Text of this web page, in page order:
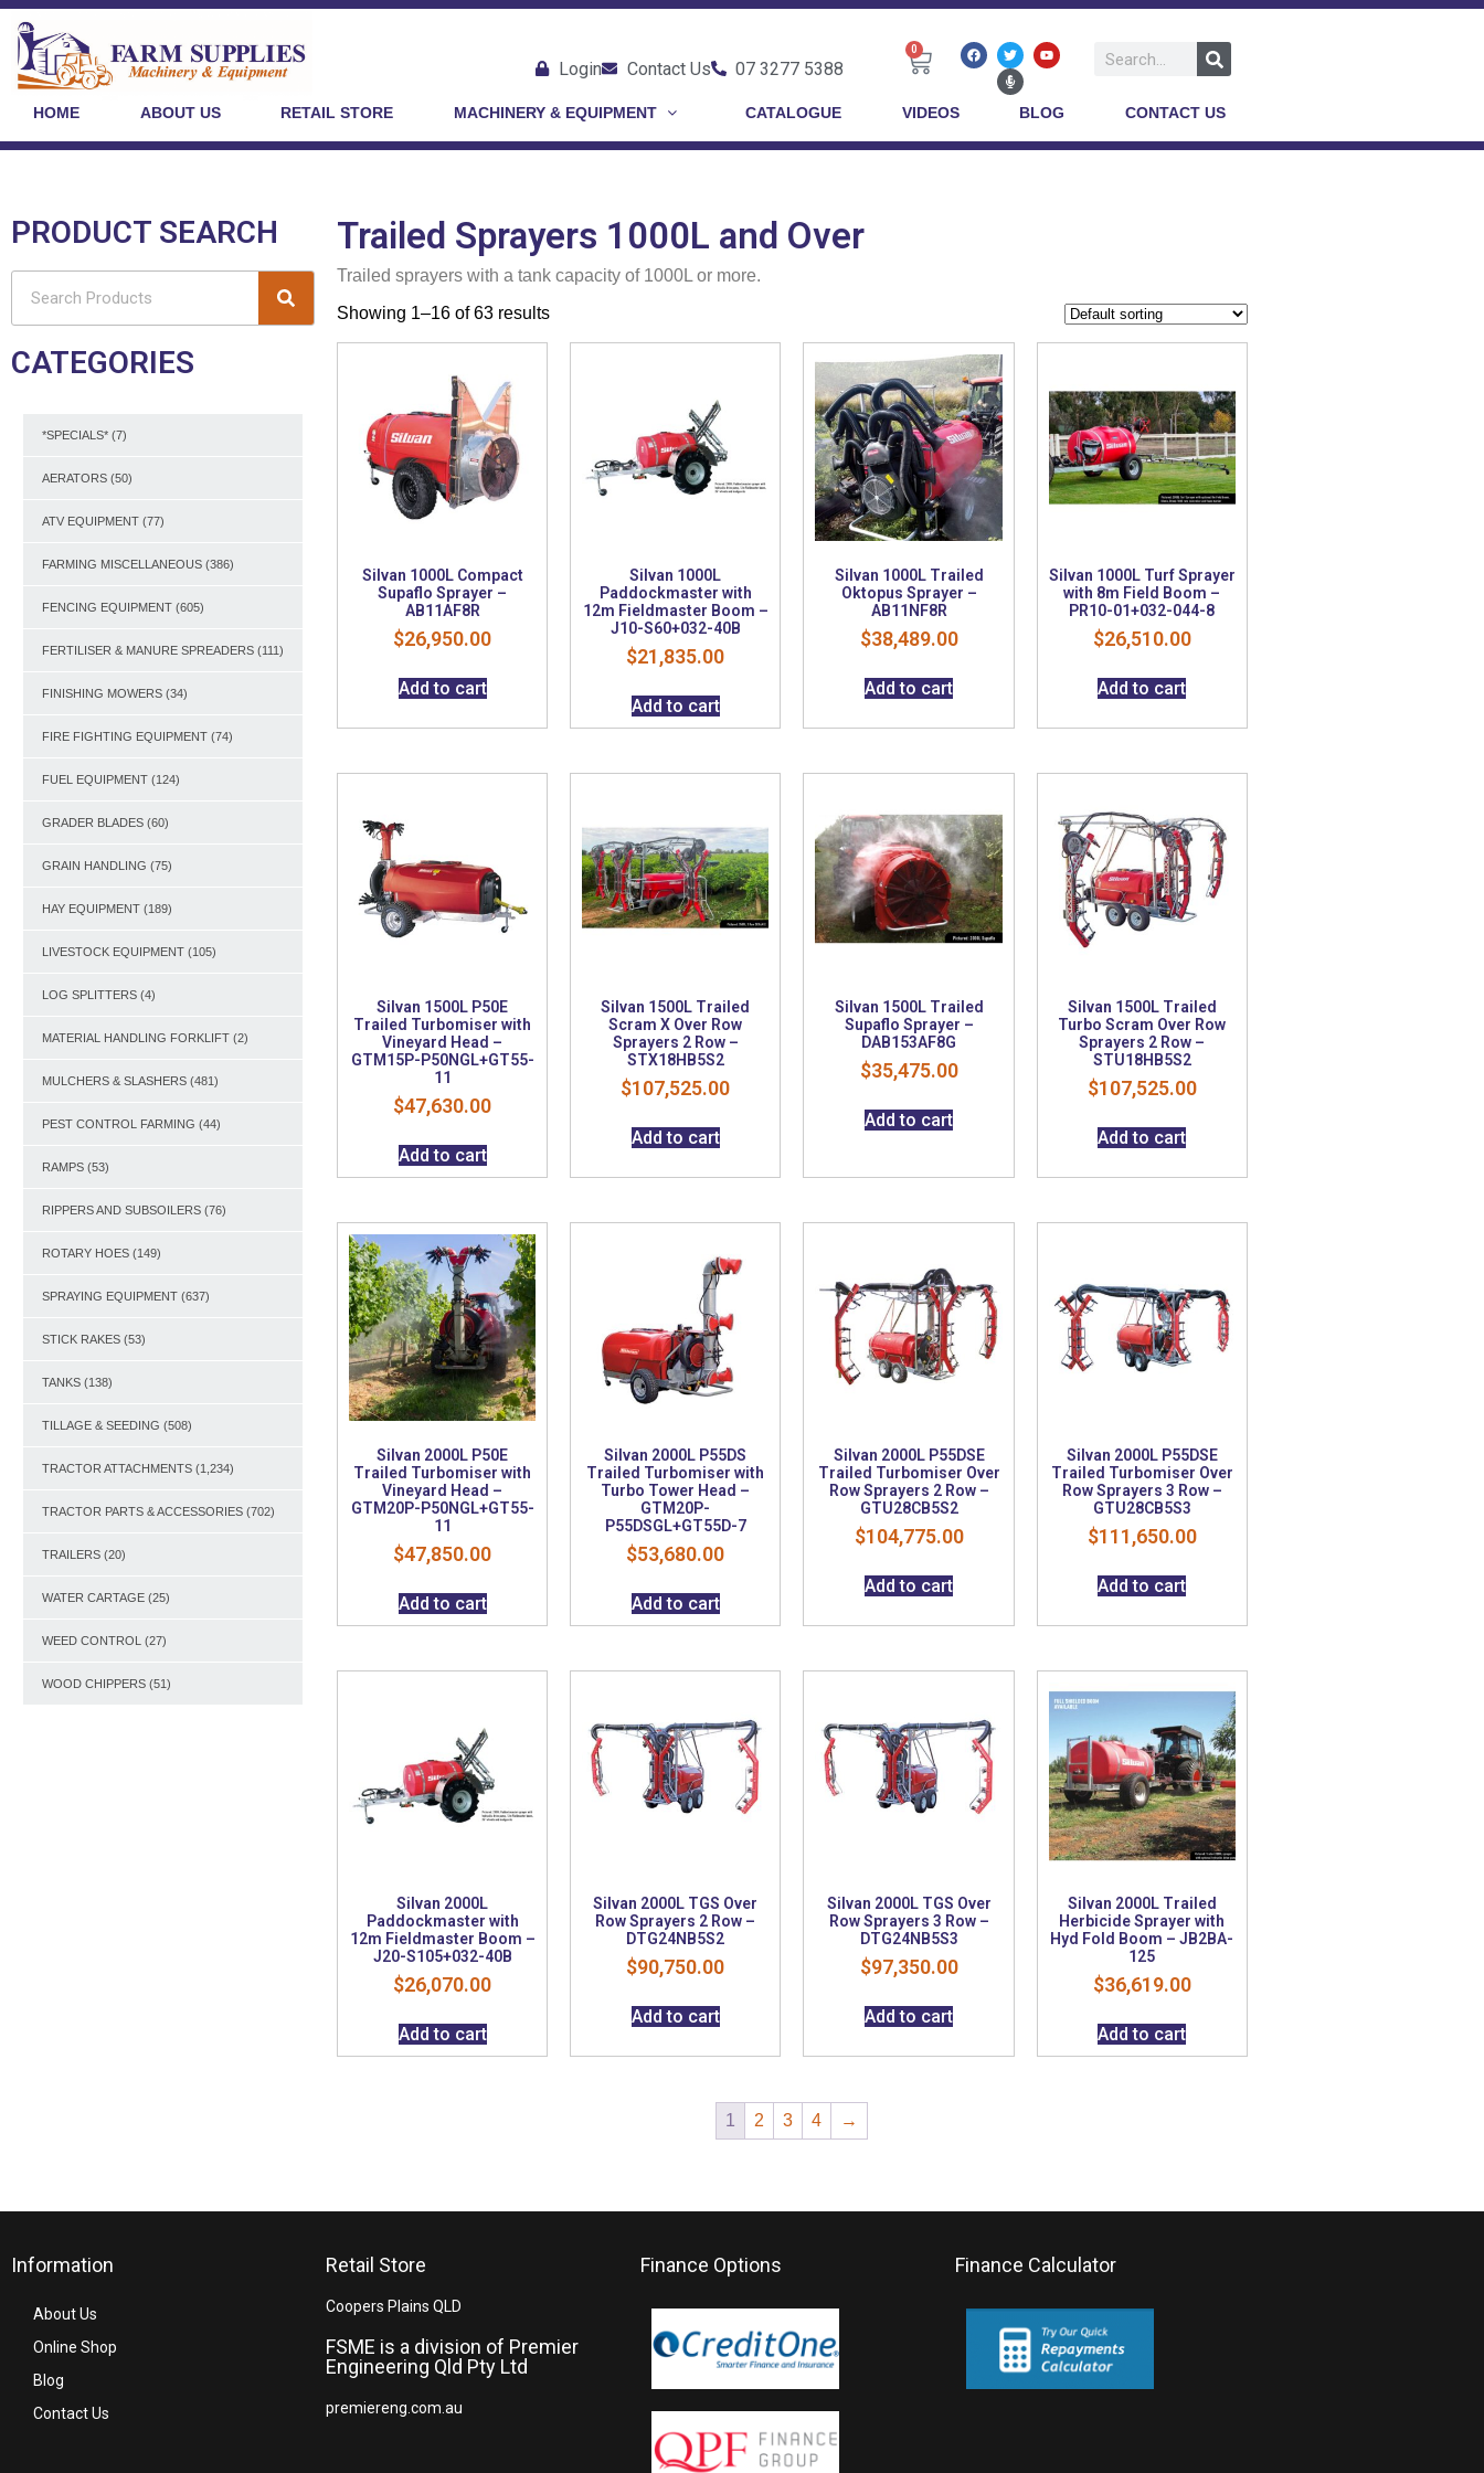
Login Contact Us 07 3277 5388
0
HOME ABOUT US RETAIL STORE MACHINERY & EQUIPMENT CATALOGUE VIDEOS BLOG CONTACT US
PRODUCT SEARCH
CATEGORIES
*SPECIALS* (7)
AERATORS (50)
ATV EQUIPMENT (77)
FARMING MISCELLANEOUS (386)
FENCING EQUIPMENT (605)
FERTILISER & MANURE SPREADERS (111)
FINISHING MOWERS (34)
FIRE FIGHTING EQUIPMENT (74)
FUEL EQUIPMENT (124)
GRADER BLADES (60)
GRAIN HANDLING (75)
HAY EQUIPMENT (189)
LIVESTOCK EQUIPMENT (105)
LOG SPLITTERS (4)
MATERIAL HANDLING FORKLIFT (2)
MULCHERS & SLASHERS (481)
PEST CONTROL FARMING (44)
RAMPS (53)
RIPPERS AND SUBSOILERS (76)
ROTARY HOES (149)
SPRAYING EQUIPMENT (637)
STICK RAKES (53)
TANKS (138)
TILLAGE & SEEDING (508)
TRACTOR ATTACHMENTS (1,234)
TRACTOR PARTS & ACCESSORIES (702)
TRAILERS (20)
WATER CARTAGE (25)
WEED CONTROL (27)
WOOD CHIPPERS (51)
Trailed Sprayers 1000L and Over
Trailed sprayers with a tank capacity of 1000L or more.
Showing 1–16 of 63 results
Silvan 1000L Compact
Supaflo Sprayer –
AB11AF8R
$26,950.00
Add to cart
Silvan 1000L
Paddockmaster with
12m Fieldmaster Boom –
J10-S60+032-40B
$21,835.00
Add to cart
Silvan 1000L Trailed
Oktopus Sprayer –
AB11NF8R
$38,489.00
Add to cart
Silvan 1000L Turf Sprayer
with 8m Field Boom –
PR10-01+032-044-8
$26,510.00
Add to cart
Silvan 1500L P50E
Trailed Turbomiser with
Vineyard Head –
GTM15P-P50NGL+GT55-
11
$47,630.00
Add to cart
Silvan 1500L Trailed
Scram X Over Row
Sprayers 2 Row –
STX18HB5S2
$107,525.00
Add to cart
Silvan 1500L Trailed
Supaflo Sprayer –
DAB153AF8G
$35,475.00
Add to cart
Silvan 1500L Trailed
Turbo Scram Over Row
Sprayers 2 Row –
STU18HB5S2
$107,525.00
Add to cart
Silvan 2000L P50E
Trailed Turbomiser with
Vineyard Head –
GTM20P-P50NGL+GT55-
11
$47,850.00
Add to cart
Silvan 2000L P55DS
Trailed Turbomiser with
Turbo Tower Head –
GTM20P-
P55DSGL+GT55D-7
$53,680.00
Add to cart
Silvan 2000L P55DSE
Trailed Turbomiser Over
Row Sprayers 2 Row –
GTU28CB5S2
$104,775.00
Add to cart
Silvan 2000L P55DSE
Trailed Turbomiser Over
Row Sprayers 3 Row –
GTU28CB5S3
$111,650.00
Add to cart
Silvan 2000L
Paddockmaster with
12m Fieldmaster Boom –
J20-S105+032-40B
$26,070.00
Add to cart
Silvan 2000L TGS Over
Row Sprayers 2 Row –
DTG24NB5S2
$90,750.00
Add to cart
Silvan 2000L TGS Over
Row Sprayers 3 Row –
DTG24NB5S3
$97,350.00
Add to cart
Silvan 2000L Trailed
Herbicide Sprayer with
Hyd Fold Boom – JB2BA-
125
$36,619.00
Add to cart
1 2 3 4 →
Information
About Us
Online Shop
Blog
Contact Us
Retail Store
Coopers Plains QLD
FSME is a division of Premier
Engineering Qld Pty Ltd
premiereng.com.au
Finance Options Finance Calculator